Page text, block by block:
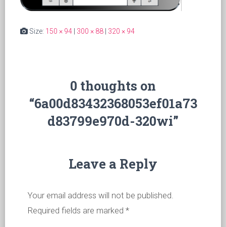
Size: 150 × 94 300 × 88 320 × 94
0 thoughts on
“6a00d83432368053ef01a73
d83799e970d-320wi”
Leave a Reply
Your email address will not be published.
Required fields are marked *